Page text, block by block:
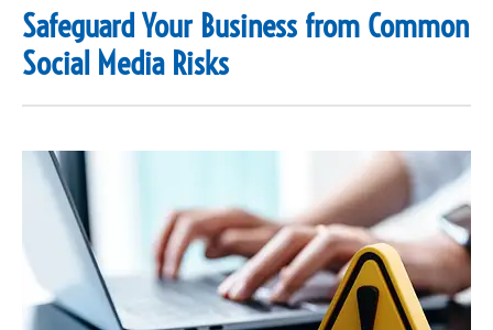
Safeguard Your Business from Common
Social Media Risks